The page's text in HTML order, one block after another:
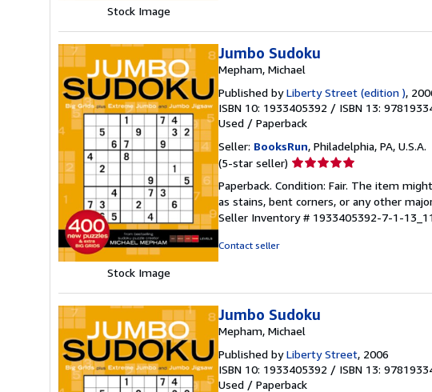
Stock Image
Stock Image
Jumbo Sudoku
Mepham, Michael
Published byLiberty Street (edition ),
ISBN 10: 1933405392 / ISBN 13:
Used / Paperback
Seller: BooksRun, Philadelphia, PA, U.S.A.
(5-star seller) Seller
5
out
of
Paperback. Condition: Fair. The item
as stains, bent corners, or any other
Seller Inventory # 1933405392-7-1-
Contact seller
Jumbo Sudoku
Mepham, Michael
Published byLiberty Street, 2006
ISBN 10: 1933405392 / ISBN 13:
Used / Paperback